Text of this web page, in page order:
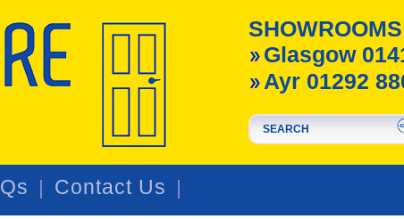
SHOWROOMS
Glasgow
Ayr 01292
Contact Us